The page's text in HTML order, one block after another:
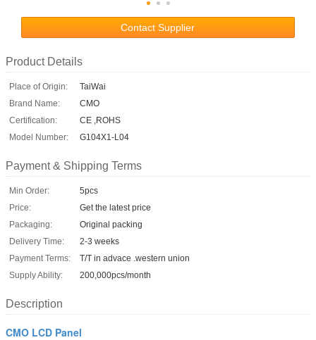
Contact Supplier
Product Details
Place of Origin:
TaiWai
Brand Name:
CMO
Certification:
CE ,ROHS
Model Number:
G104X1-L04
Payment & Shipping Terms
Min Order:
5pcs
Price:
Get the latest price
Packaging:
Original packing
Delivery Time:
2-3 weeks
Payment Terms:
T/T in advace .western union
Supply Ability:
200,000pcs/month
Description
CMO LCD Panel